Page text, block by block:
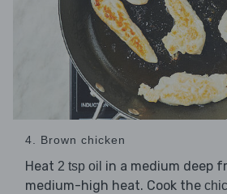
4. Brown chicken
Heat 2 tsp oil in a medium deep
medium-high heat. Cook the